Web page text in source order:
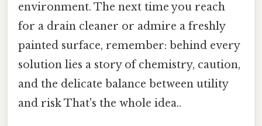
environment. The next time you reach
for a drain cleaner or admire a freshly
painted surface, remember: behind every
solution lies a story of chemistry, caution,
and the delicate balance between utility
and risk That's the whole idea..